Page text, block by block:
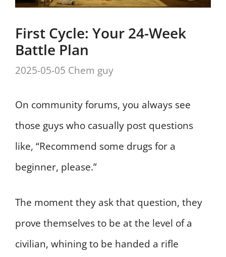
First Cycle: Your 24-Week
Battle Plan
2025-05-05 Chem guy
On community forums, you always see
those guys who casually post questions
like, “Recommend some drugs for a
beginner, please.”
The moment they ask that question, they
prove themselves to be at the level of a
civilian, whining to be handed a rifle